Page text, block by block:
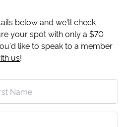
below and we'll check
your spot with only a $70
like to speak to a member
us!